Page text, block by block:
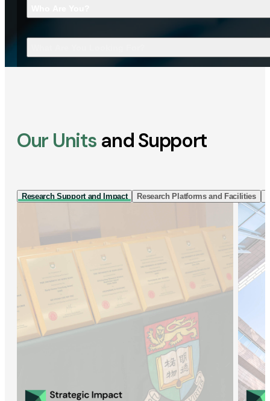
Our Units and Support
Research Support and Impact Research Platforms and Facilities